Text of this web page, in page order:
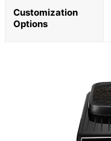
Customization
Options